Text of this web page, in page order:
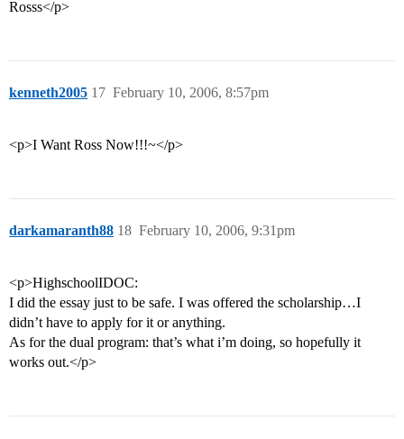
Rosss</p>
kenneth2005 February 10, 2006, 8:57pm
17
<p>I Want Ross Now!!!~</p>
darkamaranth88 February 10, 2006, 9:31pm
18
<p>HighschoolIDOC:
I did the essay just to be safe. I was offered the scholarship…I
didn’t have to apply for it or anything.
As for the dual program: that’s what i’m doing, so hopefully it
works out.</p>